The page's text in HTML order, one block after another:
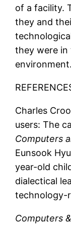
of a facility.
they and
they were
environment.
Charles
users: The
Computers
Eunsook
year-old
dialectical
technology-
Computers